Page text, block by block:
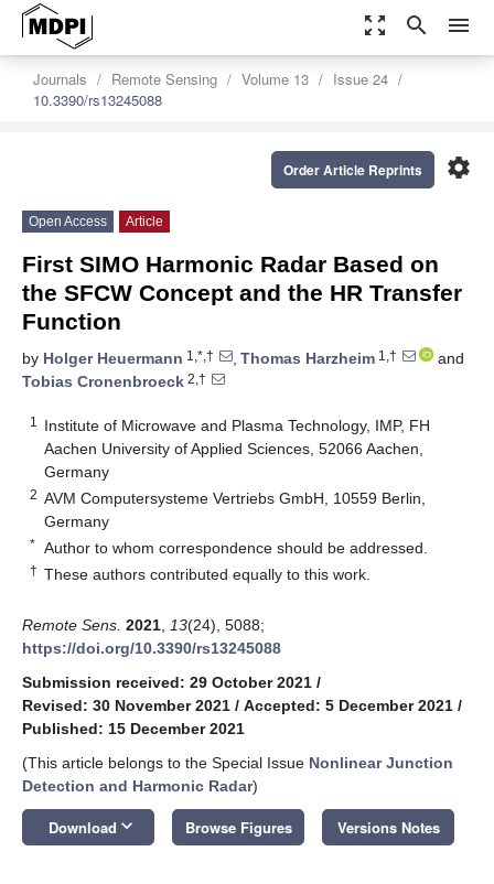
zoom_out_map search menu
Journals Remote Sensing Volume 13
Issue 24
10.3390/rs13245088
settings
Order Article Reprints
Open Access Article
First SIMO Harmonic Radar Based on
the SFCW Concept and the HR Transfer
Function
by Holger Heuermann 1,*,† , Thomas Harzheim 1,†
and
Tobias Cronenbroeck 2,†
1
Institute of Microwave and Plasma Technology, IMP, FH
Aachen University of Applied Sciences, 52066 Aachen,
Germany
2 AVM Computersysteme Vertriebs GmbH, 10559 Berlin,
Germany
* Author to whom correspondence should be addressed.
† These authors contributed equally to this work.
Remote Sens. 2021 13(24), 5088;
https://doi.org/10.3390/rs13245088
Submission received: 29 October 2021 /
Revised: 30 November 2021 / Accepted: 5 December 2021 /
Published: 15 December 2021
(This article belongs to the Special Issue Nonlinear Junction
Detection and Harmonic Radar)
Download keyboard_arrow_down Browse Figures Versions Notes